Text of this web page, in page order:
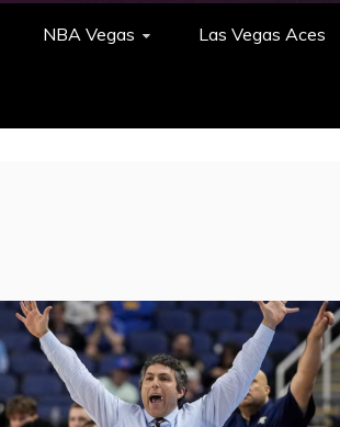
NBA Vegas Las Vegas Aces